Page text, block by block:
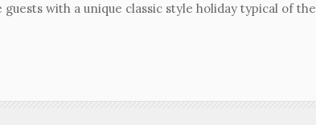
with a unique classic style holiday typical of the